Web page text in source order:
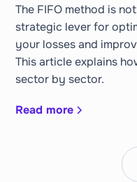
The FIFO method is
strategic lever for
your losses and
This article explains
sector by sector.
Read more